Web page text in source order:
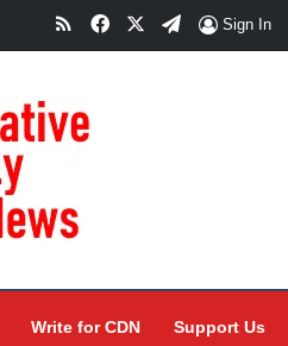
RSSFacebookTelegram
Sign In
Write for CDN Support Us